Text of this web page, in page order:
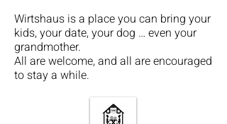
Wirtshaus is a place you can bring your
kids, your date, your dog … even your
grandmother.
All are welcome, and all are encouraged
to stay a while.